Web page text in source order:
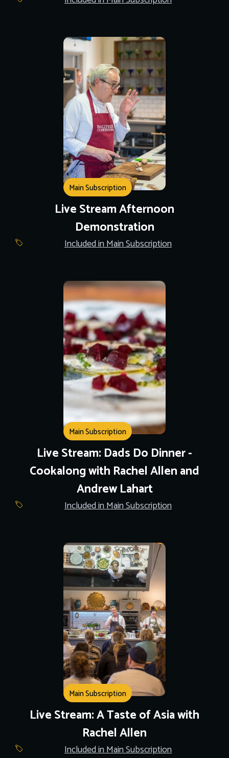
Main Subscription
Live Stream Afternoon
Demonstration
Included in Main Subscription
Main Subscription
Live Stream: Dads Do Dinner -
Cookalong with Rachel Allen and
Andrew Lahart
Included in Main Subscription
Main Subscription
Live Stream: A Taste of Asia with
Rachel Allen
Included in Main Subscription